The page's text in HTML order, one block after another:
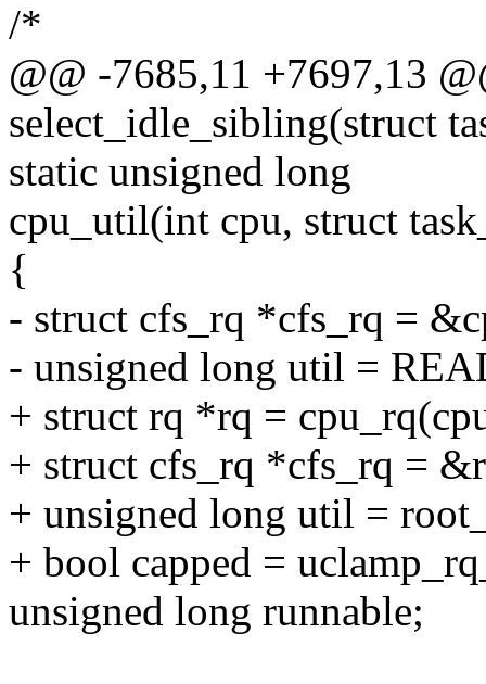
/*
@@ -7685,11 +7697,13
select_idle_sibling(struct
static unsigned long
cpu_util(int cpu, struct
{
- struct cfs_rq *cfs_rq =
- unsigned long util =
+ struct rq *rq =
+ struct cfs_rq *cfs_rq =
+ unsigned long util =
+ bool capped =
unsigned long runnable;